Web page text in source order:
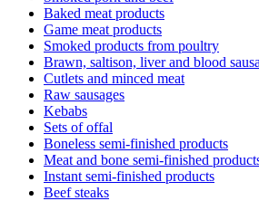
Baked meat products
Game meat products
Smoked products from poultry
Brawn, saltison, liver and blood
Cutlets and minced meat
Raw sausages
Kebabs
Sets of offal
Boneless semi-finished products
Meat and bone semi-finished
Instant semi-finished products
Beef steaks